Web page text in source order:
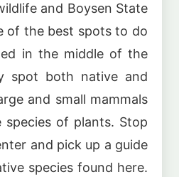
and Boysen State
of the best spots to do
in the middle of the
spot both native and
and small mammals
species of plants. Stop
and pick up a guide
species found here.